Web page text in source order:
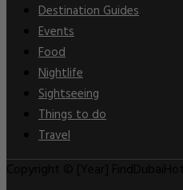
Destination Guides
Events
Food
Nightlife
Sightseeing
Things to do
Travel